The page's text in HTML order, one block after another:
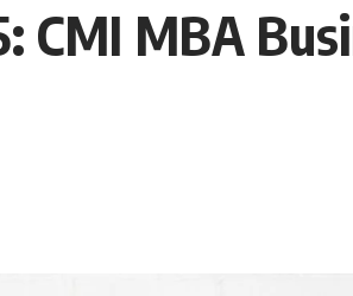
CMI MBA